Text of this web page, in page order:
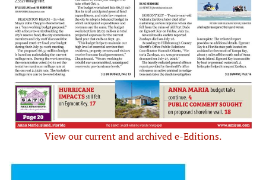
View our current and archived e-Editions.